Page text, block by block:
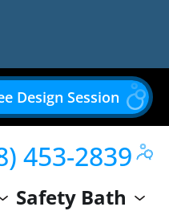
Design Session
Safety Bath
453-2839